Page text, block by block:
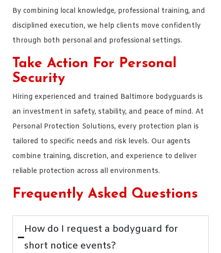
By combining local knowledge, professional training, and
disciplined execution, we help clients move confidently
through both personal and professional settings.
Take Action For Personal
Security
Hiring experienced and trained Baltimore bodyguards is
an investment in safety, stability, and peace of mind. At
Personal Protection Solutions, every protection plan is
tailored to specific needs and risk levels. Our agents
combine training, discretion, and experience to deliver
reliable protection across all environments.
Frequently Asked Questions
How do I request a bodyguard for
short notice events?